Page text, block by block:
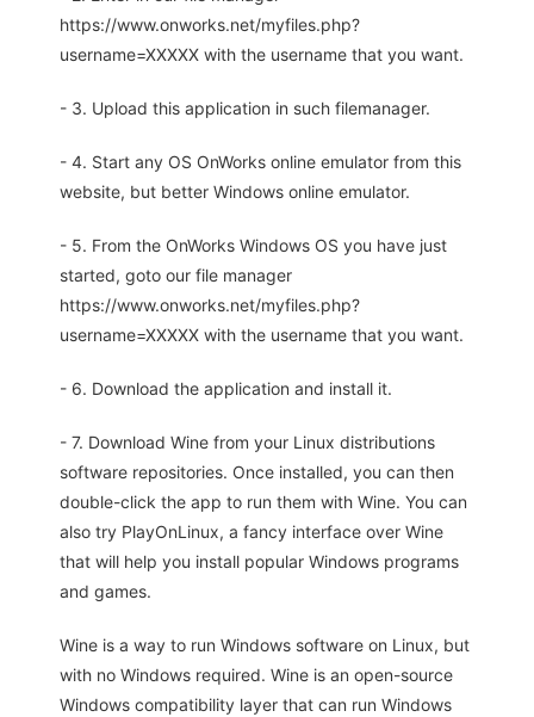
https://www.onworks.net/myfiles.php?
username=XXXXX with the username that you want.
- 3. Upload this application in such filemanager.
- 4. Start any OS OnWorks online emulator from this
website, but better Windows online emulator.
- 5. From the OnWorks Windows OS you have just
started, goto our file manager
https://www.onworks.net/myfiles.php?
username=XXXXX with the username that you want.
- 6. Download the application and install it.
- 7. Download Wine from your Linux distributions
software repositories. Once installed, you can then
double-click the app to run them with Wine. You can
also try PlayOnLinux, a fancy interface over Wine
that will help you install popular Windows programs
and games.
Wine is a way to run Windows software on Linux, but
with no Windows required. Wine is an open-source
Windows compatibility layer that can run Windows